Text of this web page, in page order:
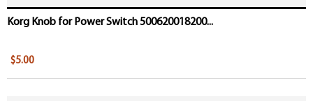
Korg Knob for Power Switch 500620018200...
$5.00